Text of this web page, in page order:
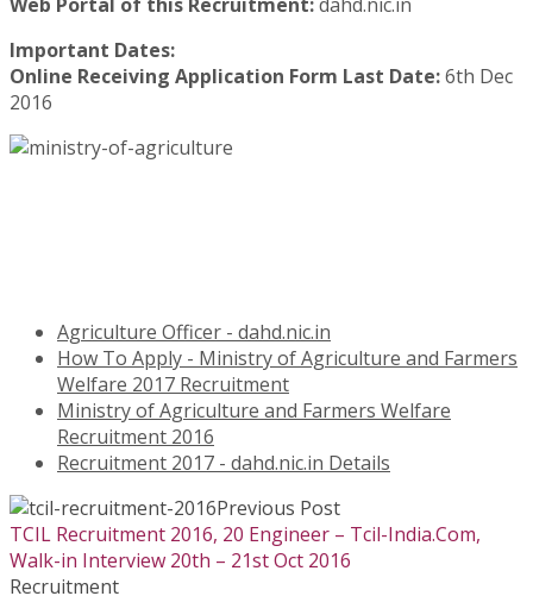
Important Dates:
Online Receiving Application Form Last Date:6th Dec
2016
Agriculture Officer - dahd.nic.in
How To Apply - Ministry of Agriculture and Farmers
Welfare 2017 Recruitment
Ministry of Agriculture and Farmers Welfare
Recruitment 2016
Recruitment 2017 - dahd.nic.in Details
Previous Post
TCIL Recruitment 2016, 20 Engineer – Tcil-India.Com,
Walk-in Interview 20th – 21st Oct 2016
Recruitment